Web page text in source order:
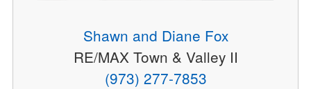
Shawn and Diane Fox
RE/MAX Town & Valley II
(973) 277-7853